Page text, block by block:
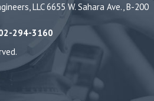
LLC 6655 W. Sahara Ave., B-200
294-3160